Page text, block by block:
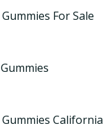
For Sale
California